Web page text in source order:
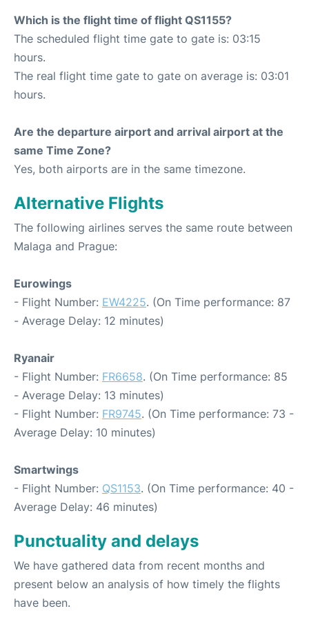
Which is the flight time of flight QS1155?
The scheduled flight time gate to gate is: 03:15
hours.
The real flight time gate to gate on average is: 03:01
hours.
Are the departure airport and arrival airport at the
same Time Zone?
Yes, both airports are in the same timezone.
Alternative Flights
The following airlines serves the same route between
Malaga and Prague:
Eurowings
- Flight Number: EW4225. (On Time performance: 87
- Average Delay: 12 minutes)
Ryanair
- Flight Number: FR6658. (On Time performance: 85
- Average Delay: 13 minutes)
- Flight Number: FR9745. (On Time performance: 73 -
Average Delay: 10 minutes)
Smartwings
- Flight Number: QS1153. (On Time performance: 40 -
Average Delay: 46 minutes)
Punctuality and delays
We have gathered data from recent months and
present below an analysis of how timely the flights
have been.